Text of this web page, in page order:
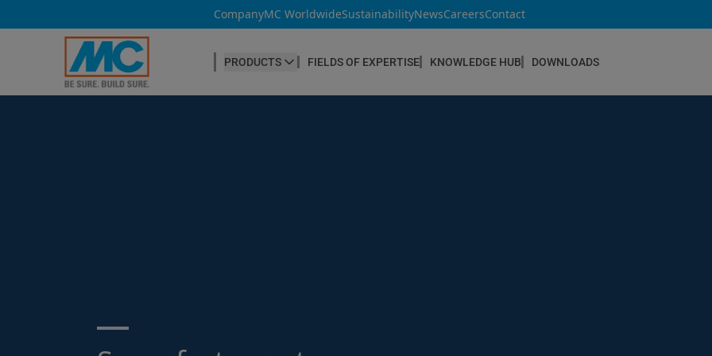
CompanyMC WorldwideSustainabilityNewsCareersContact
PRODUCTS FIELDS OF EXPERTISE KNOWLEDGE HUB DOWNLOADS